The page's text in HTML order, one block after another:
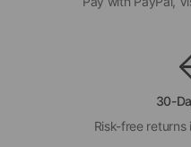
30-
Risk-free